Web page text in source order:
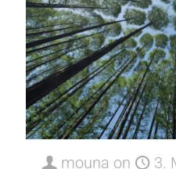
mouna on 3.